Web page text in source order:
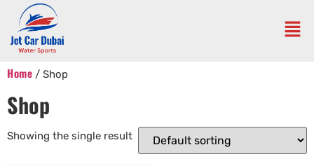
Home / Shop
Shop
Showing the single result